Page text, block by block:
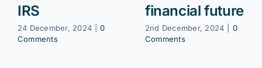
IRS
24 December, 2024
0
Comments
financial future
2nd December, 2024
0
Comments